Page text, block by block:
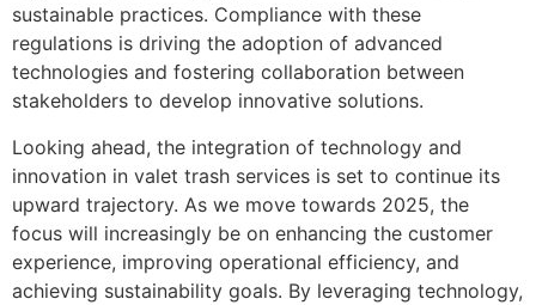
sustainable practices. Compliance with these
regulations is driving the adoption of advanced
technologies and fostering collaboration between
stakeholders to develop innovative solutions.
Looking ahead, the integration of technology and
innovation in valet trash services is set to continue its
upward trajectory. As we move towards 2025, the
focus will increasingly be on enhancing the customer
experience, improving operational efficiency, and
achieving sustainability goals. By leveraging technology,